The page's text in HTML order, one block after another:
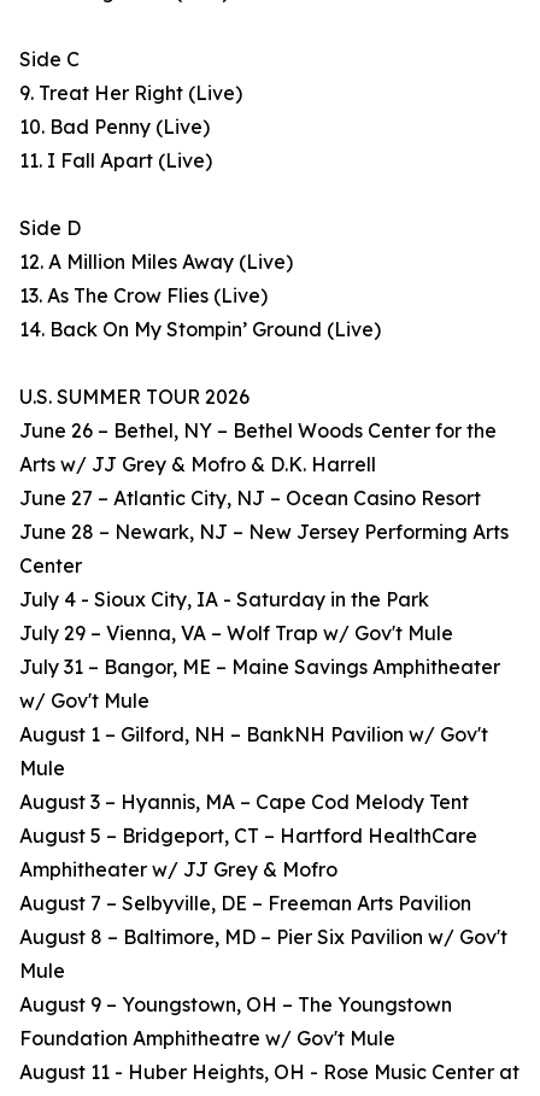
Side C
9. Treat Her Right (Live)
10. Bad Penny (Live)
11. I Fall Apart (Live)
Side D
12. A Million Miles Away (Live)
13. As The Crow Flies (Live)
14. Back On My Stompin’ Ground (Live)
U.S. SUMMER TOUR 2026
June 26 – Bethel, NY – Bethel Woods Center for the
Arts w/ JJ Grey & Mofro & D.K. Harrell
June 27 – Atlantic City, NJ – Ocean Casino Resort
June 28 – Newark, NJ – New Jersey Performing Arts
Center
July 4 - Sioux City, IA - Saturday in the Park
July 29 – Vienna, VA – Wolf Trap w/ Gov't Mule
July 31 – Bangor, ME – Maine Savings Amphitheater
w/ Gov't Mule
August 1 – Gilford, NH – BankNH Pavilion w/ Gov't
Mule
August 3 – Hyannis, MA – Cape Cod Melody Tent
August 5 – Bridgeport, CT – Hartford HealthCare
Amphitheater w/ JJ Grey & Mofro
August 7 – Selbyville, DE – Freeman Arts Pavilion
August 8 – Baltimore, MD – Pier Six Pavilion w/ Gov't
Mule
August 9 – Youngstown, OH – The Youngstown
Foundation Amphitheatre w/ Gov't Mule
August 11 - Huber Heights, OH - Rose Music Center at